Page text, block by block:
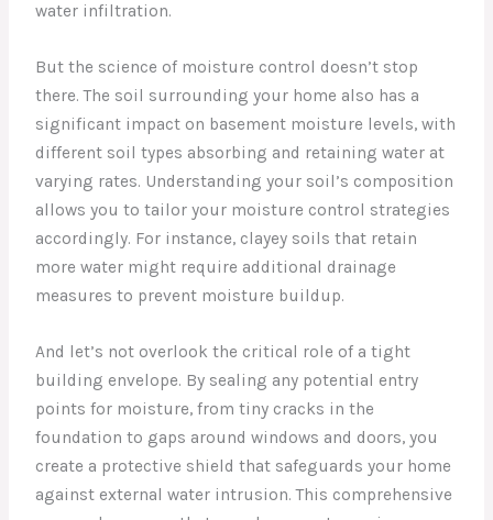
water infiltration.
But the science of moisture control doesn’t stop
there. The soil surrounding your home also has a
significant impact on basement moisture levels, with
different soil types absorbing and retaining water at
varying rates. Understanding your soil’s composition
allows you to tailor your moisture control strategies
accordingly. For instance, clayey soils that retain
more water might require additional drainage
measures to prevent moisture buildup.
And let’s not overlook the critical role of a tight
building envelope. By sealing any potential entry
points for moisture, from tiny cracks in the
foundation to gaps around windows and doors, you
create a protective shield that safeguards your home
against external water intrusion. This comprehensive